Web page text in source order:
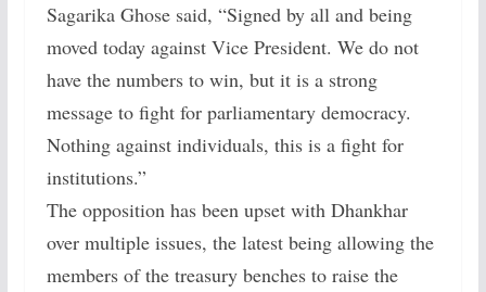
Sagarika Ghose said, “Signed by all and being
moved today against Vice President. We do not
have the numbers to win, but it is a strong
message to fight for parliamentary democracy.
Nothing against individuals, this is a fight for
institutions.”
The opposition has been upset with Dhankhar
over multiple issues, the latest being allowing the
members of the treasury benches to raise the